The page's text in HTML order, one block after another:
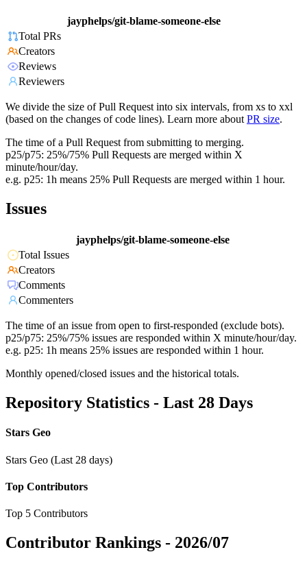
jayphelps/git-blame-someone-else
Total PRs
Creators
Reviews
Reviewers
We divide the size of Pull Request into six intervals, from xs to xxl
(based on the changes of code lines). Learn more about PR size.
The time of a Pull Request from submitting to merging.
p25/p75: 25%/75% Pull Requests are merged within X
minute/hour/day.
e.g. p25: 1h means 25% Pull Requests are merged within 1 hour.
Issues
jayphelps/git-blame-someone-else
Total Issues
Creators
Comments
Commenters
The time of an issue from open to first-responded (exclude bots).
p25/p75: 25%/75% issues are responded within X minute/hour/day.
e.g. p25: 1h means 25% issues are responded within 1 hour.
Monthly opened/closed issues and the historical totals.
Repository Statistics - Last 28 Days
Stars Geo
Stars Geo (Last 28 days)
Top Contributors
Top 5 Contributors
Contributor Rankings - 2026/07